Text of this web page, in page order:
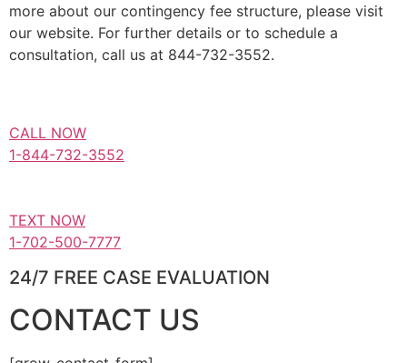
more about our contingency fee structure, please visit
our website. For further details or to schedule a
consultation, call us at 844-732-3552.
CALL NOW
1-844-732-3552
TEXT NOW
1-702-500-7777
24/7 FREE CASE EVALUATION
CONTACT US